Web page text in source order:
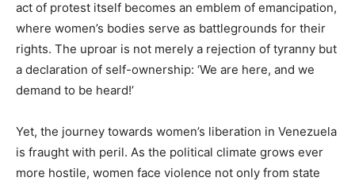
act of protest itself becomes an emblem of emancipation,
where women’s bodies serve as battlegrounds for their
rights. The uproar is not merely a rejection of tyranny but
a declaration of self-ownership: ‘We are here, and we
demand to be heard!’
Yet, the journey towards women’s liberation in Venezuela
is fraught with peril. As the political climate grows ever
more hostile, women face violence not only from state